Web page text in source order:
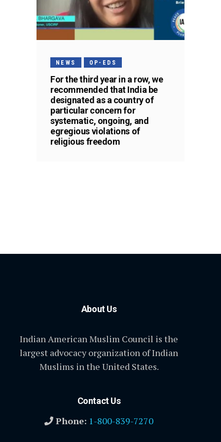
NEWS OP-EDS
For the third year in a row, we
recommended that India be
designated as a country of
particular concern for
systematic, ongoing, and
egregious violations of
religious freedom
About Us
Indian American Muslim Council is the
largest advocacy organization of Indian
Muslims in the United States.
Contact Us
Phone: 1-800-839-7270